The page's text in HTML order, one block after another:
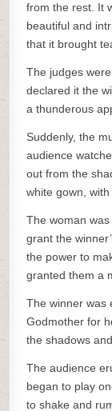
from the rest. It
beautiful and
that it brought
The judges
declared it the
a thunderous
Suddenly, the
audience
out from the
white gown,
The woman
grant the
the power to
granted them a
The winner was
Godmother for
the shadows
The audience
began to play
to shake and